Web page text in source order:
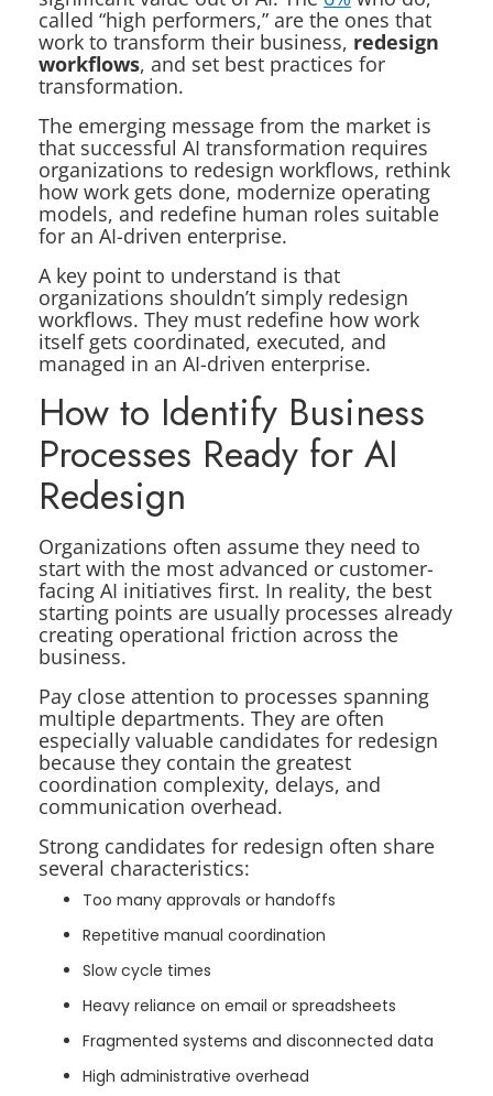
called “high performers,” are the ones that
work to transform their business, redesign
workflows, and set best practices for
transformation.
The emerging message from the market is
that successful AI transformation requires
organizations to redesign workflows, rethink
how work gets done, modernize operating
models, and redefine human roles suitable
for an AI-driven enterprise.
A key point to understand is that
organizations shouldn’t simply redesign
workflows. They must redefine how work
itself gets coordinated, executed, and
managed in an AI-driven enterprise.
How to Identify Business
Processes Ready for AI
Redesign
Organizations often assume they need to
start with the most advanced or customer-
facing AI initiatives first. In reality, the best
starting points are usually processes already
creating operational friction across the
business.
Pay close attention to processes spanning
multiple departments. They are often
especially valuable candidates for redesign
because they contain the greatest
coordination complexity, delays, and
communication overhead.
Strong candidates for redesign often share
several characteristics:
Too many approvals or handoffs
Repetitive manual coordination
Slow cycle times
Heavy reliance on email or spreadsheets
Fragmented systems and disconnected data
High administrative overhead